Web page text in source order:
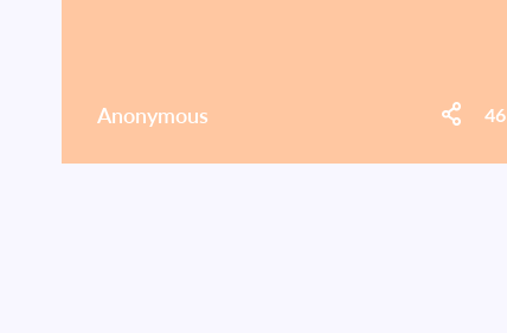
Anonymous 46